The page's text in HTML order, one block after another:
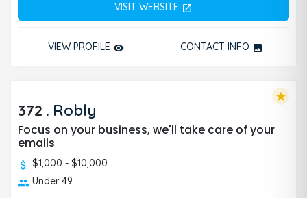
VISIT WEBSITE open_in_new
VIEW PROFILE remove_red_eye CONTACT INFO photo
372 . Robly
Focus on your business, we'll take care of your
emails
$1,000 - $10,000
Under 49
star